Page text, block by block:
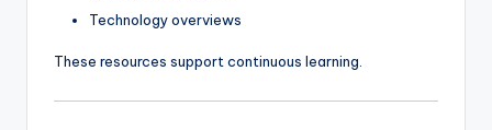
Technology overviews
These resources support continuous learning.